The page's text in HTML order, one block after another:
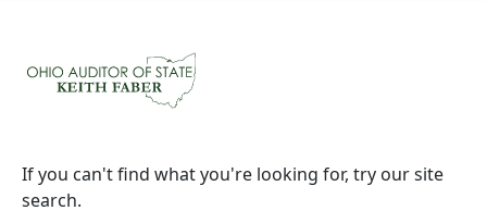
If you can't find what you're looking for, try our site
search.